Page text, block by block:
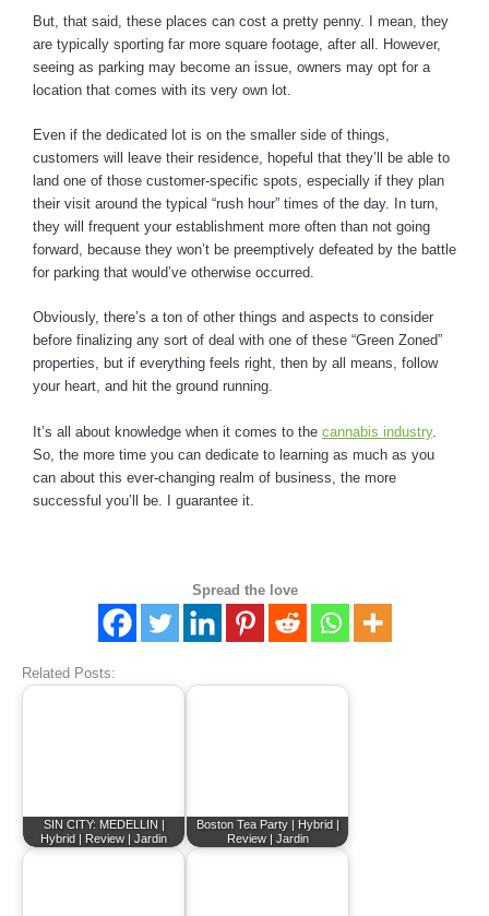
But, that said, these places can cost a pretty penny. I mean, they
are typically sporting far more square footage, after all. However,
seeing as parking may become an issue, owners may opt for a
location that comes with its very own lot.
Even if the dedicated lot is on the smaller side of things,
customers will leave their residence, hopeful that they’ll be able to
land one of those customer-specific spots, especially if they plan
their visit around the typical “rush hour” times of the day. In turn,
they will frequent your establishment more often than not going
forward, because they won’t be preemptively defeated by the battle
for parking that would’ve otherwise occurred.
Obviously, there’s a ton of other things and aspects to consider
before finalizing any sort of deal with one of these “Green Zoned”
properties, but if everything feels right, then by all means, follow
your heart, and hit the ground running.
It’s all about knowledge when it comes to the cannabis industry.
So, the more time you can dedicate to learning as much as you
can about this ever-changing realm of business, the more
successful you’ll be. I guarantee it.
Spread the love
Related Posts:
SIN CITY: MEDELLIN |
Hybrid | Review | Jardin
Boston Tea Party | Hybrid |
Review | Jardin